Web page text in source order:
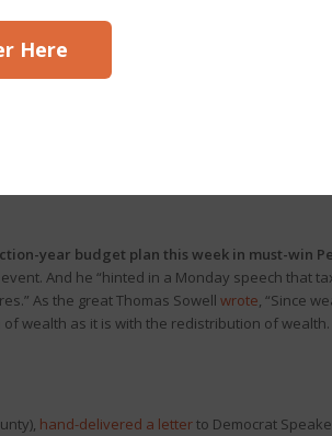
year budget plan this week in must-win
And he “hinted in a Monday speech that
As the great Thomas Sowell wrote, “Since
wealth as it is with the redistribution of wealth.
hand-delivered a letterto Democrat
Here